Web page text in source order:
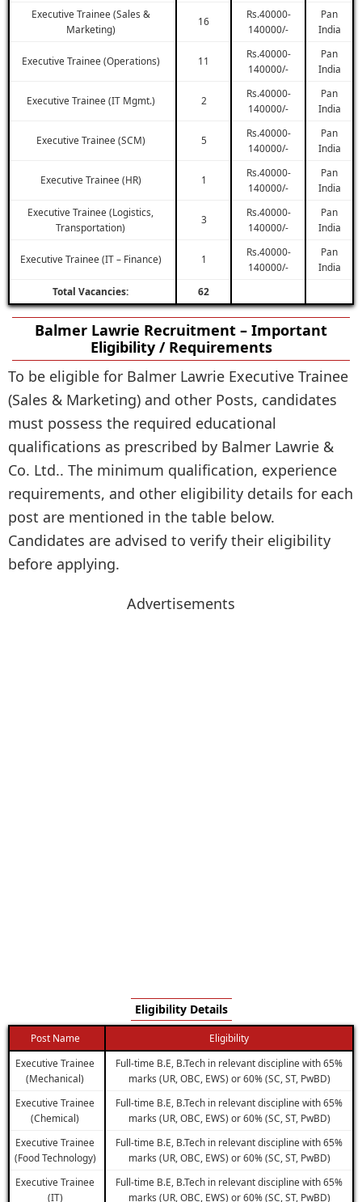
Executive Trainee (Sales &
Marketing)
16
Rs.40000-
140000/-
Pan
India
Executive Trainee (Operations) 11
Rs.40000-
140000/-
Pan
India
Executive Trainee (IT Mgmt.) 2
Rs.40000-
140000/-
Pan
India
Executive Trainee (SCM) 5
Rs.40000-
140000/-
Pan
India
Executive Trainee (HR) 1
Rs.40000-
140000/-
Pan
India
Executive Trainee (Logistics,
Transportation)
3
Rs.40000-
140000/-
Pan
India
Executive Trainee (IT – Finance) 1
Rs.40000-
140000/-
Pan
India
Total Vacancies:
62
Balmer Lawrie Recruitment – Important
Eligibility / Requirements
To be eligible for Balmer Lawrie Executive Trainee
(Sales & Marketing) and other Posts, candidates
must possess the required educational
qualifications as prescribed by Balmer Lawrie &
Co. Ltd.. The minimum qualification, experience
requirements, and other eligibility details for each
post are mentioned in the table below.
Candidates are advised to verify their eligibility
before applying.
Advertisements
Eligibility Details
Post Name
Eligibility
Executive Trainee
(Mechanical)
Full-time B.E, B.Tech in relevant discipline with 65%
marks (UR, OBC, EWS) or 60% (SC, ST, PwBD)
Executive Trainee
(Chemical)
Full-time B.E, B.Tech in relevant discipline with 65%
marks (UR, OBC, EWS) or 60% (SC, ST, PwBD)
Executive Trainee
(Food Technology)
Full-time B.E, B.Tech in relevant discipline with 65%
marks (UR, OBC, EWS) or 60% (SC, ST, PwBD)
Executive Trainee
(IT)
Full-time B.E, B.Tech in relevant discipline with 65%
marks (UR, OBC, EWS) or 60% (SC, ST, PwBD)